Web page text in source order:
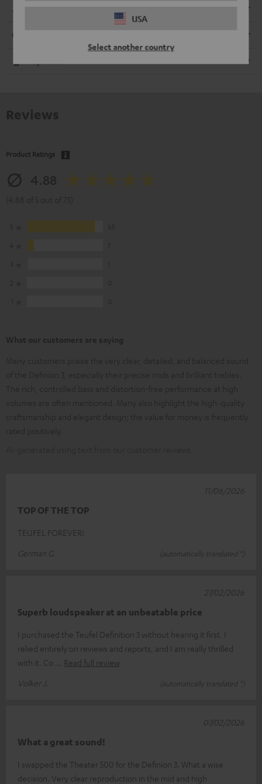
USA
Select another country
Product Ratings
TOP OF THE TOP
TEUFEL FOREVER!
German G.
(automatically translated *)
11/06/2026
Superb loudspeaker at an unbeatable price
I purchased the Teufel Definition 3 without hearing it first. I
relied entirely on reviews and reports, and I am really thrilled
with it. Co
Read full review
Volker J.
(automatically translated *)
27/02/2026
What a great sound!
I swapped the Theater 500 for the Definion 3. What a wise
decision. Very clear reproduction in the mid and high
07/02/2026